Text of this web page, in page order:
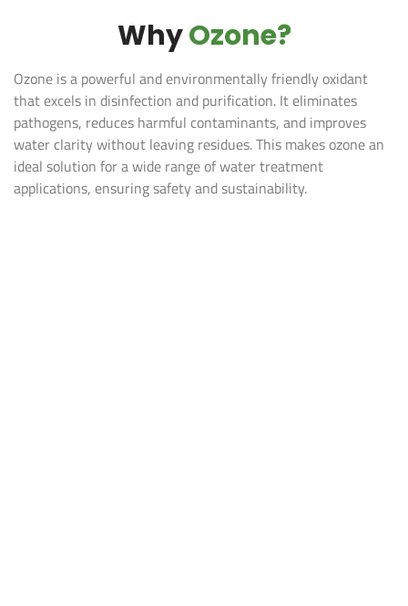
WhyOzone?
Ozone is a powerful and environmentally friendly oxidant
that excels in disinfection and purification. It eliminates
pathogens, reduces harmful contaminants, and improves
water clarity without leaving residues. This makes ozone an
ideal solution for a wide range of water treatment
applications, ensuring safety and sustainability.